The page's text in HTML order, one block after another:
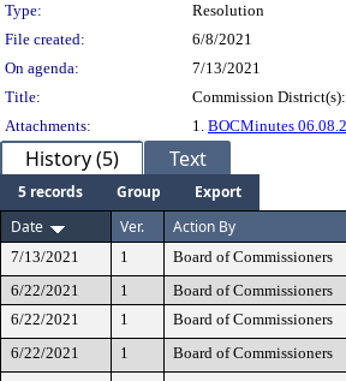
Type:
Resolution
File created:
6/8/2021
On agenda:
7/13/2021
Title:
Commission
Attachments:
1. BOCMinutes
History (5) Text
5 records Group
Export
Date
Ver. Action By
7/13/2021 1
Board of Commissioners
6/22/2021
1
Board of Commissioners
6/22/2021
1
Board of Commissioners
6/22/2021
1
Board of Commissioners